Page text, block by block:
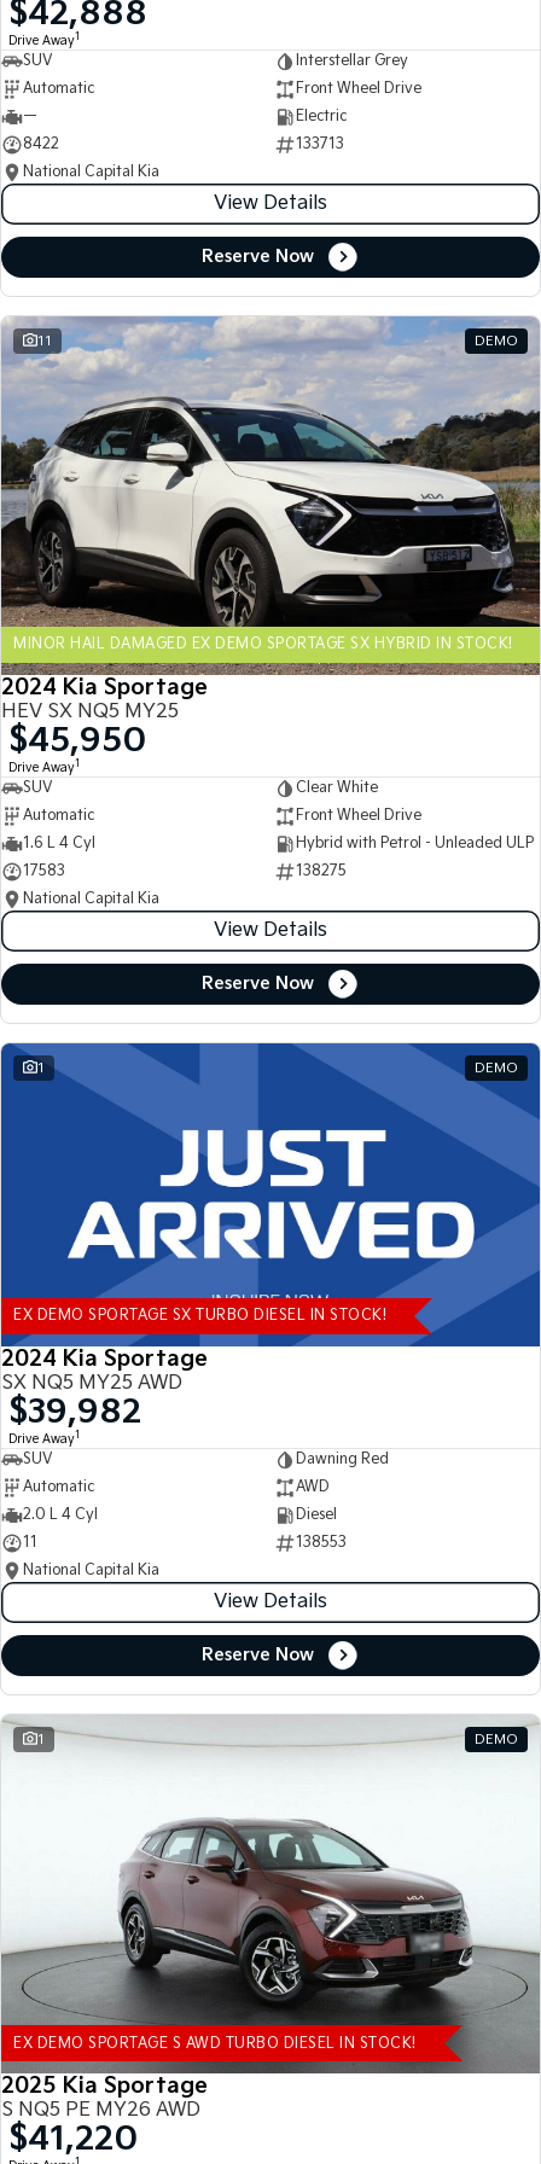
Medium SUV
Sorento
Large SUV
(New) Performance SUV Upper Large SUV
Electric
EV3
Small SUV
EV4
(New) Medium Car
EV5
Medium SUV
EV6
(New) Performance SUV
EV9
Upper Large SUV
Hybrid
Sportage Hybrid Sorento Hybrid
Large SUV
Carnival
People Mover/GUV
Seltos Hybrid
Hev
People Mover
Carnival
Small Cars
Picanto
Compact Car (New) Small Car
Medium Car
(New) Medium Car
Light Commercial
Tasman Tasman Cab Chassis
PV5 Cargo EV
Cargo Van
Stonic
(New) Light SUV
$42,888
Drive Away1
SUV
Interstellar Grey
Automatic
Front Wheel Drive
—
Electric
8422
133713
National Capital Kia
View Details
Reserve Now
11 DEMO
MINOR HAIL DAMAGED EX DEMO SPORTAGE SX HYBRID IN STOCK!
2024 Kia Sportage
HEV SX NQ5 MY25
$45,950
Drive Away1
SUV
Clear White
Automatic
Front Wheel Drive
1.6 L 4 Cyl
Hybrid with Petrol - Unleaded ULP
17583
138275
National Capital Kia
View Details
Reserve Now
1 DEMO
EX DEMO SPORTAGE SX TURBO DIESEL IN STOCK!
2024 Kia Sportage
SX NQ5 MY25 AWD
$39,982
Drive Away1
SUV
Dawning Red
Automatic
AWD
2.0 L 4 Cyl
Diesel
11
138553
National Capital Kia
View Details
Reserve Now
1 DEMO
EX DEMO SPORTAGE S AWD TURBO DIESEL IN STOCK!
2025 Kia Sportage
S NQ5 PE MY26 AWD
$41,220